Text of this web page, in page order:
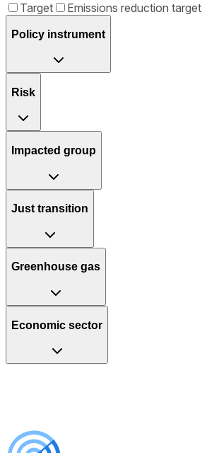
Target Emissions reduction target
Policy instrument
Risk
Impacted group
Just transition
Greenhouse gas
Economic sector